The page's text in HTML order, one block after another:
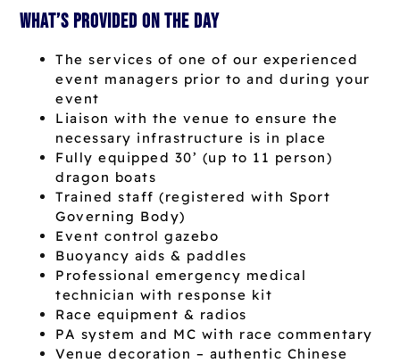
What’s provided on the day
The services of one of our experienced
event managers prior to and during your
event
Liaison with the venue to ensure the
necessary infrastructure is in place
Fully equipped 30’ (up to 11 person)
dragon boats
Trained staff (registered with Sport
Governing Body)
Event control gazebo
Buoyancy aids & paddles
Professional emergency medical
technician with response kit
Race equipment & radios
PA system and MC with race commentary
Venue decoration – authentic Chinese